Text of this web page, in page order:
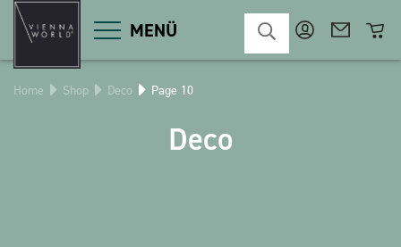
MENÜ
Product categories
Home Shop Deco Page 10
Deco